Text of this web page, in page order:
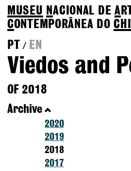
MUSEU NACIONAL DEA
CONTEMPORÂNEA DO
PT
/ EN
Viedos and
OF 2018
Archive
2020
2019
2018
2017